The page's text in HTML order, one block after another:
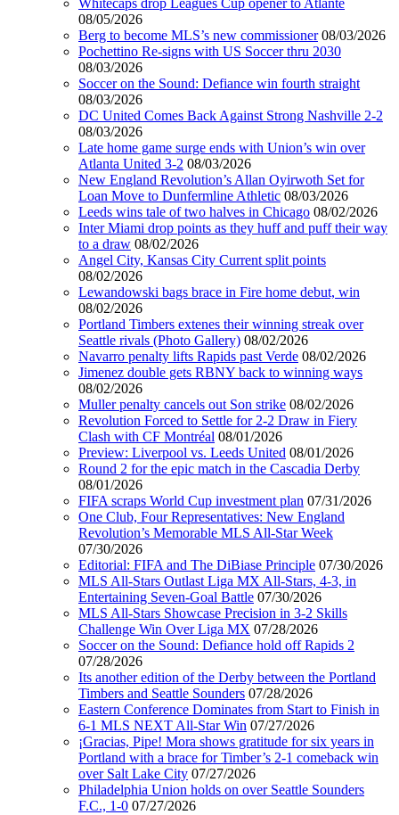
Whitecaps drop Leagues Cup opener to Atlante
08/05/2026
Berg to become MLS’s new commissioner 08/03/2026
Pochettino Re-signs with US Soccer thru 2030
08/03/2026
Soccer on the Sound: Defiance win fourth straight
08/03/2026
DC United Comes Back Against Strong Nashville 2-2
08/03/2026
Late home game surge ends with Union’s win over
Atlanta United 3-2 08/03/2026
New England Revolution’s Allan Oyirwoth Set for
Loan Move to Dunfermline Athletic 08/03/2026
Leeds wins tale of two halves in Chicago 08/02/2026
Inter Miami drop points as they huff and puff their way
to a draw 08/02/2026
Angel City, Kansas City Current split points
08/02/2026
Lewandowski bags brace in Fire home debut, win
08/02/2026
Portland Timbers extenes their winning streak over
Seattle rivals (Photo Gallery) 08/02/2026
Navarro penalty lifts Rapids past Verde 08/02/2026
Jimenez double gets RBNY back to winning ways
08/02/2026
Muller penalty cancels out Son strike 08/02/2026
Revolution Forced to Settle for 2-2 Draw in Fiery
Clash with CF Montréal 08/01/2026
Preview: Liverpool vs. Leeds United 08/01/2026
Round 2 for the epic match in the Cascadia Derby
08/01/2026
FIFA scraps World Cup investment plan 07/31/2026
One Club, Four Representatives: New England
Revolution’s Memorable MLS All-Star Week
07/30/2026
Editorial: FIFA and The DiBiase Principle 07/30/2026
MLS All-Stars Outlast Liga MX All-Stars, 4-3, in
Entertaining Seven-Goal Battle 07/30/2026
MLS All-Stars Showcase Precision in 3-2 Skills
Challenge Win Over Liga MX 07/28/2026
Soccer on the Sound: Defiance hold off Rapids 2
07/28/2026
Its another edition of the Derby between the Portland
Timbers and Seattle Sounders 07/28/2026
Eastern Conference Dominates from Start to Finish in
6-1 MLS NEXT All-Star Win 07/27/2026
¡Gracias, Pipe! Mora shows gratitude for six years in
Portland with a brace for Timber’s 2-1 comeback win
over Salt Lake City 07/27/2026
Philadelphia Union holds on over Seattle Sounders
F.C., 1-0 07/27/2026